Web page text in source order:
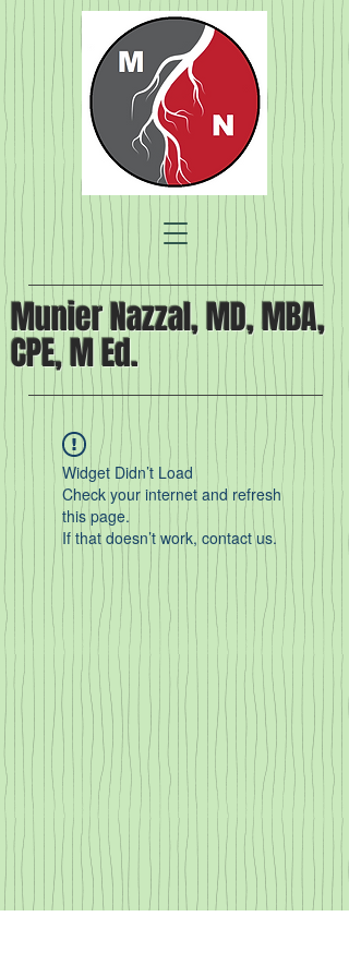
Munier Nazzal, MD, MBA,
CPE, M Ed.
Widget Didn’t Load
Check your internet and refresh
this page.
If that doesn’t work, contact us.